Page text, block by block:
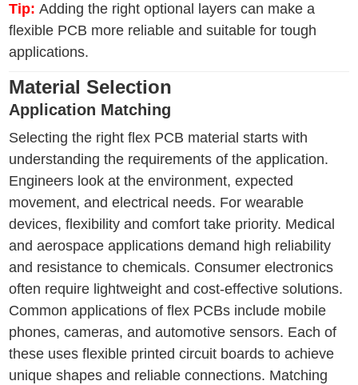
Tip:Adding the right optional layers can make a
flexible PCB more reliable and suitable for tough
applications.
Material Selection
Application Matching
Selecting the right flex PCB material starts with
understanding the requirements of the application.
Engineers look at the environment, expected
movement, and electrical needs. For wearable
devices, flexibility and comfort take priority. Medical
and aerospace applications demand high reliability
and resistance to chemicals. Consumer electronics
often require lightweight and cost-effective solutions.
Common applications of flex PCBs include mobile
phones, cameras, and automotive sensors. Each of
these uses flexible printed circuit boards to achieve
unique shapes and reliable connections. Matching